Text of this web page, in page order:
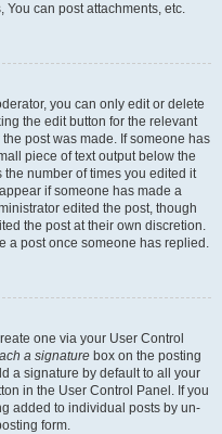
You can post attachments, etc.
you can only edit or delete
the edit button for the relevant
post was made. If someone has
piece of text output below the
number of times you edited it
if someone has made a
edited the post, though
the post at their own discretion.
a post once someone has replied.
one via your User Control
a signature box on the posting
a signature by default to all your
in the User Control Panel. If you
added to individual posts by un-
form.